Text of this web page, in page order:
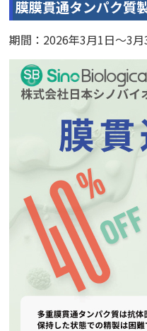
膜膜貫通タンパク質
期間：2026年3月1日～3月